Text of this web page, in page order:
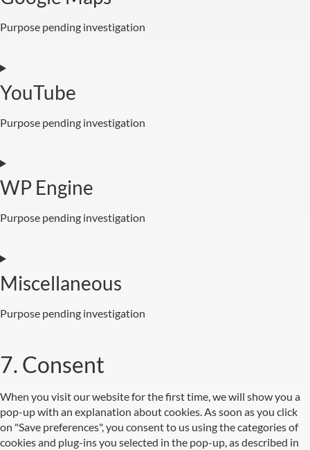
Purpose pending investigation
YouTube
Purpose pending investigation
WP Engine
Purpose pending investigation
Miscellaneous
Purpose pending investigation
7. Consent
When you visit our website for the first time, we will show you a
pop-up with an explanation about cookies. As soon as you click
on "Save preferences", you consent to us using the categories of
cookies and plug-ins you selected in the pop-up, as described in